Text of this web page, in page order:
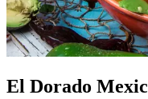
El Dorado